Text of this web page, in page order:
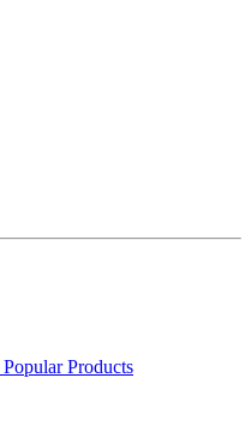
Popular Products